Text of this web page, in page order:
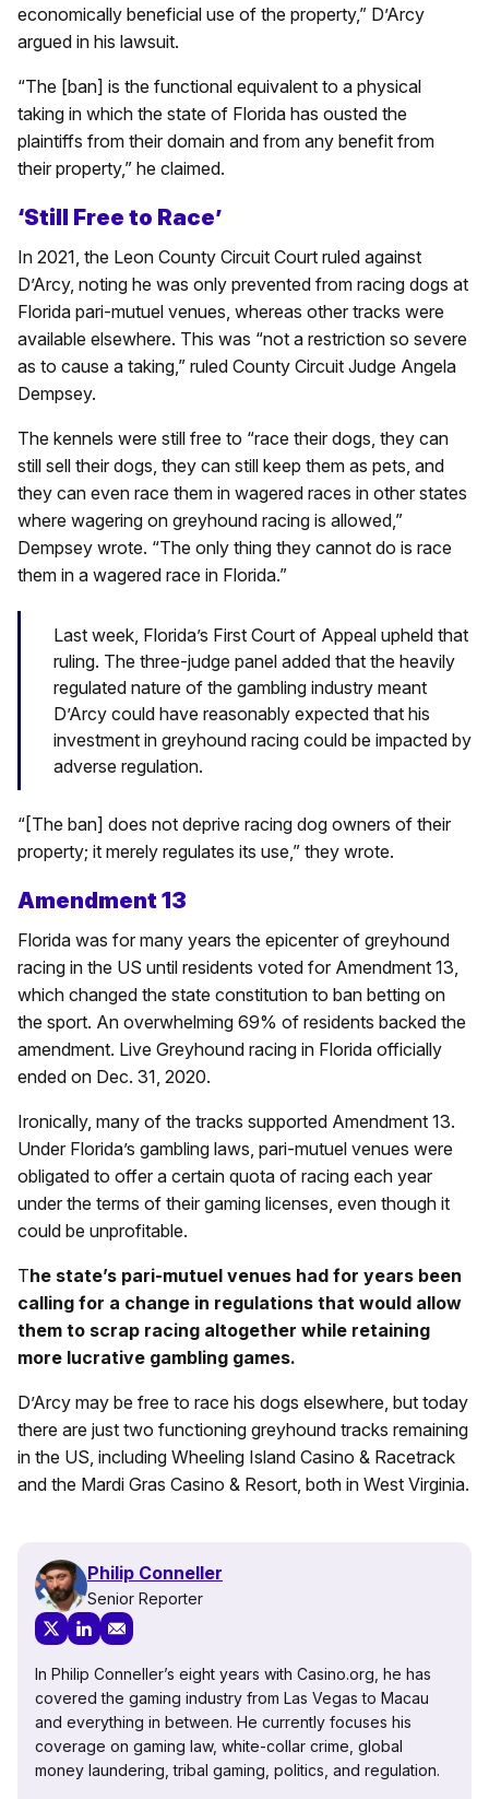
economically beneficial use of the property,” D’Arcy
argued in his lawsuit.
“The [ban] is the functional equivalent to a physical
taking in which the state of Florida has ousted the
plaintiffs from their domain and from any benefit from
their property,” he claimed.
‘Still Free to Race’
In 2021, the Leon County Circuit Court ruled against
D’Arcy, noting he was only prevented from racing dogs at
Florida pari-mutuel venues, whereas other tracks were
available elsewhere. This was “not a restriction so severe
as to cause a taking,” ruled County Circuit Judge Angela
Dempsey.
The kennels were still free to “race their dogs, they can
still sell their dogs, they can still keep them as pets, and
they can even race them in wagered races in other states
where wagering on greyhound racing is allowed,”
Dempsey wrote. “The only thing they cannot do is race
them in a wagered race in Florida.”
Last week, Florida’s First Court of Appeal upheld that
ruling. The three-judge panel added that the heavily
regulated nature of the gambling industry meant
D’Arcy could have reasonably expected that his
investment in greyhound racing could be impacted by
adverse regulation.
“[The ban] does not deprive racing dog owners of their
property; it merely regulates its use,” they wrote.
Amendment 13
Florida was for many years the epicenter of greyhound
racing in the US until residents voted for Amendment 13,
which changed the state constitution to ban betting on
the sport. An overwhelming 69% of residents backed the
amendment. Live Greyhound racing in Florida officially
ended on Dec. 31, 2020.
Ironically, many of the tracks supported Amendment 13.
Under Florida’s gambling laws, pari-mutuel venues were
obligated to offer a certain quota of racing each year
under the terms of their gaming licenses, even though it
could be unprofitable.
The state’s pari-mutuel venues had for years been
calling for a change in regulations that would allow
them to scrap racing altogether while retaining
more lucrative gambling games.
D’Arcy may be free to race his dogs elsewhere, but today
there are just two functioning greyhound tracks remaining
in the US, including Wheeling Island Casino & Racetrack
and the Mardi Gras Casino & Resort, both in West Virginia.
Philip Conneller
Senior Reporter
In Philip Conneller’s eight years with Casino.org, he has
covered the gaming industry from Las Vegas to Macau
and everything in between. He currently focuses his
coverage on gaming law, white-collar crime, global
money laundering, tribal gaming, politics, and regulation.